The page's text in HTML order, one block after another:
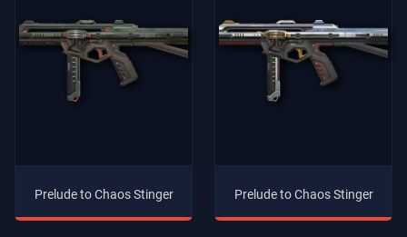
Prelude to Chaos Stinger Prelude to Chaos Stinger